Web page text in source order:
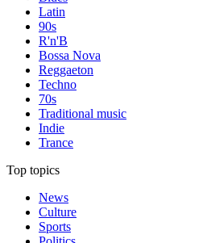
Latin
90s
R'n'B
Bossa Nova
Reggaeton
Techno
70s
Traditional music
Indie
Trance
Top topics
News
Culture
Sports